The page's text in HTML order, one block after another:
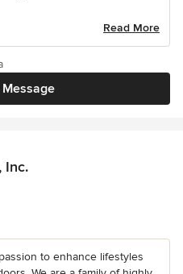
Read More
Inc.
to enhance lifestyles